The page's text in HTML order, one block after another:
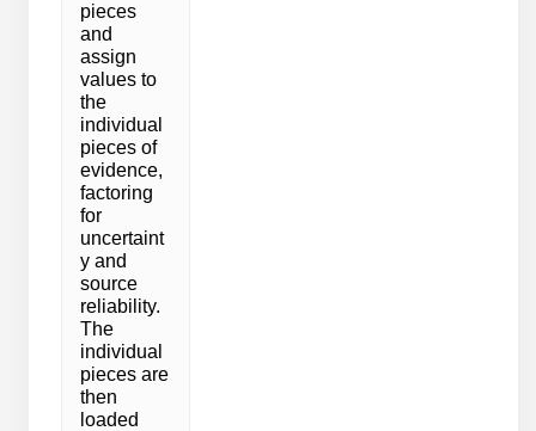
pieces
and
assign
values to
the
individual
pieces of
evidence,
factoring
for
uncertaint
y and
source
reliability.
The
individual
pieces are
then
loaded